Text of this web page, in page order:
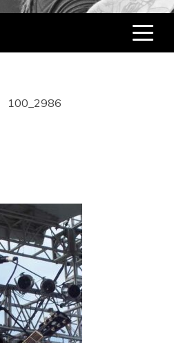
100_2986